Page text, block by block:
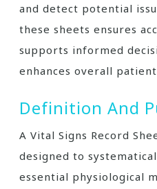
and detect potential
these sheets ensures
supports informed
enhances overall
Definition And
A Vital Signs Record
designed to
essential physiological